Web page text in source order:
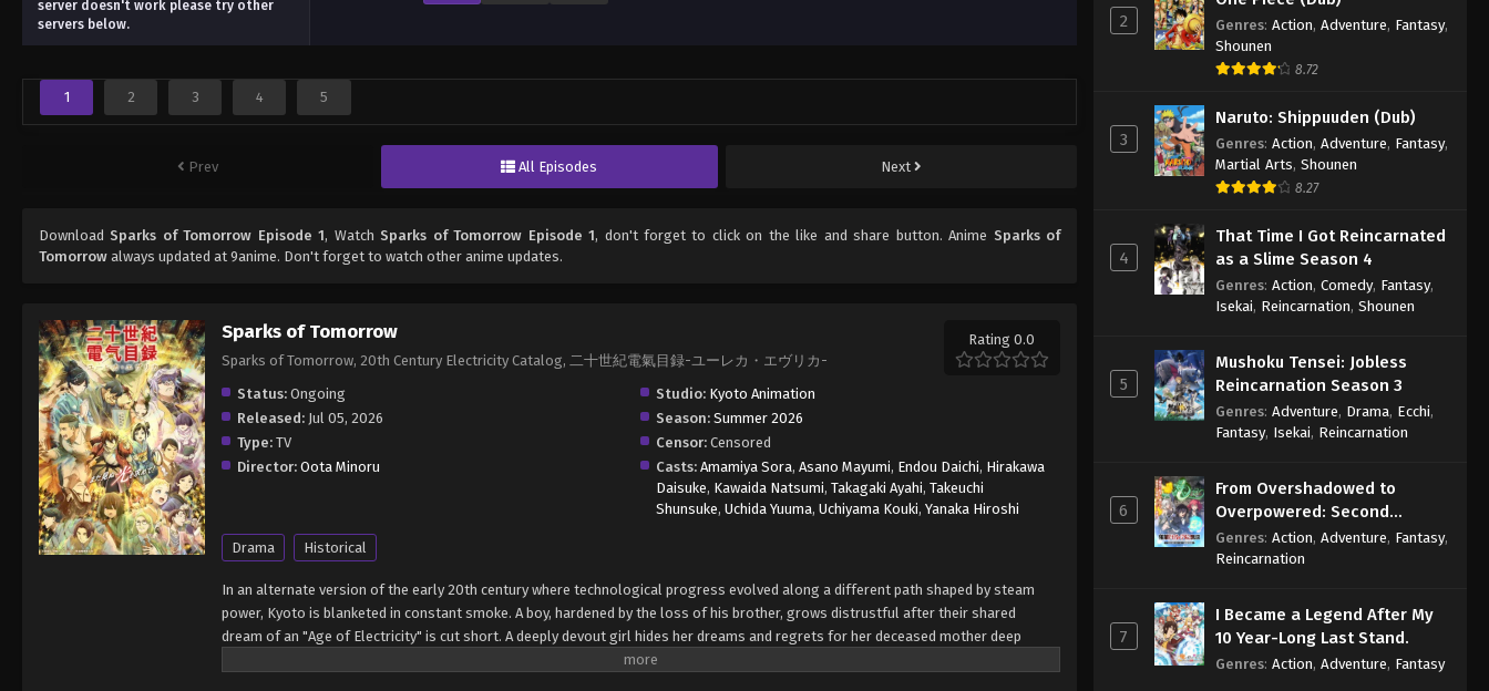
server doesn't work please try other
servers below.
1 2 3 4 5
Prev All Episodes Next
Download Sparks of Tomorrow Episode 1, Watch Sparks of Tomorrow Episode 1, don't forget to click on the like and share button. Anime Sparks of
Tomorrow always updated at 9anime. Don't forget to watch other anime updates.
Sparks of Tomorrow
Sparks of Tomorrow, 20th Century Electricity Catalog, 二十世紀電氣目録-ユーレカ・エヴリカ-
Rating 0.0
Status: Ongoing Studio: Kyoto Animation
Released: Jul 05, 2026 Season: Summer 2026
Type: TV Censor: Censored
Director: Oota Minoru Casts: Amamiya Sora,Asano Mayumi, Endou Daichi, Hirakawa
Daisuke, Kawaida Natsumi,Takagaki Ayahi,Takeuchi
Shunsuke,Uchida Yuuma,Uchiyama Kouki,Yanaka Hiroshi
Drama Historical
In an alternate version of the early 20th century where technological progress evolved along a different path shaped by steam
power, Kyoto is blanketed in constant smoke. A boy, hardened by the loss of his brother, grows distrustful after their shared
dream of an "Age of Electricity" is cut short. A deeply devout girl hides her dreams and regrets for her deceased mother deep
within her heart. When the two cross paths, they set about exploring the secrets of the 20th Century Electrical Catalog, a glimpse
2 Genres: Action, Adventure, Fantasy,
Shounen
8.72
3
Naruto: Shippuuden (Dub)
Genres: Action, Adventure, Fantasy,
Martial Arts, Shounen
8.27
4
That Time I Got Reincarnated
as a Slime Season 4
Genres: Action, Comedy, Fantasy,
Isekai, Reincarnation, Shounen
5
Mushoku Tensei: Jobless
Reincarnation Season 3
Genres: Adventure, Drama, Ecchi,
Fantasy, Isekai, Reincarnation
6
From Overshadowed to
Overpowered: Second
Reincarnation of a Talentless
Sage
Genres: Action, Adventure, Fantasy,
Reincarnation
7
I Became a Legend After My
10 Year-Long Last Stand.
Genres: Action, Adventure, Fantasy